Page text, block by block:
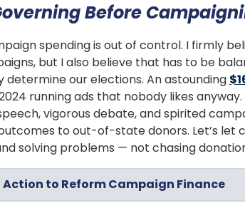
Before
spending is out of control. I firmly
but I also believe that has to be
determine our elections. An astounding
running ads that nobody likes
vigorous debate, and spirited
to out-of-state donors. Let’s let
solving problems — not chasing
to Reform Campaign Finance